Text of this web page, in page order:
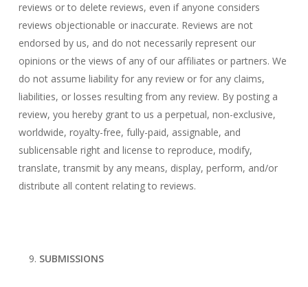
reviews or to delete reviews, even if anyone considers
reviews objectionable or inaccurate. Reviews are not
endorsed by us, and do not necessarily represent our
opinions or the views of any of our affiliates or partners. We
do not assume liability for any review or for any claims,
liabilities, or losses resulting from any review. By posting a
review, you hereby grant to us a perpetual, non-exclusive,
worldwide, royalty-free, fully-paid, assignable, and
sublicensable right and license to reproduce, modify,
translate, transmit by any means, display, perform, and/or
distribute all content relating to reviews.
SUBMISSIONS